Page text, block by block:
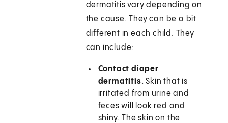
dermatitis vary depending on
the cause. They can be a bit
different in each child. They
can include:
Contact diaper
dermatitis.Skin that is
irritated from urine and
feces will look red and
shiny. The skin on the